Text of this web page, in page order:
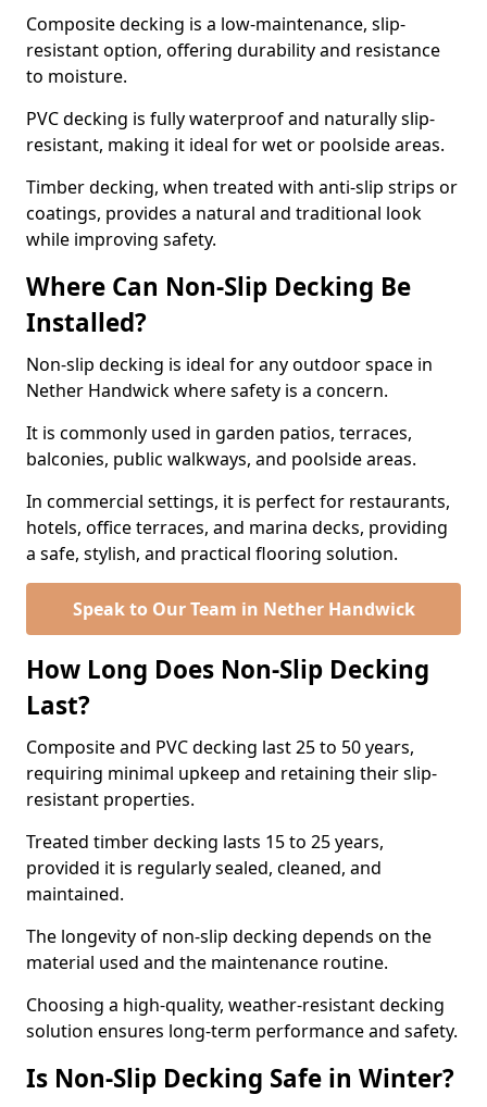
Composite decking is a low-maintenance, slip-
resistant option, offering durability and resistance
to moisture.
PVC decking is fully waterproof and naturally slip-
resistant, making it ideal for wet or poolside areas.
Timber decking, when treated with anti-slip strips or
coatings, provides a natural and traditional look
while improving safety.
Where Can Non-Slip Decking Be
Installed?
Non-slip decking is ideal for any outdoor space in
Nether Handwick where safety is a concern.
It is commonly used in garden patios, terraces,
balconies, public walkways, and poolside areas.
In commercial settings, it is perfect for restaurants,
hotels, office terraces, and marina decks, providing
a safe, stylish, and practical flooring solution.
Speak to Our Team in Nether Handwick
How Long Does Non-Slip Decking
Last?
Composite and PVC decking last 25 to 50 years,
requiring minimal upkeep and retaining their slip-
resistant properties.
Treated timber decking lasts 15 to 25 years,
provided it is regularly sealed, cleaned, and
maintained.
The longevity of non-slip decking depends on the
material used and the maintenance routine.
Choosing a high-quality, weather-resistant decking
solution ensures long-term performance and safety.
Is Non-Slip Decking Safe in Winter?